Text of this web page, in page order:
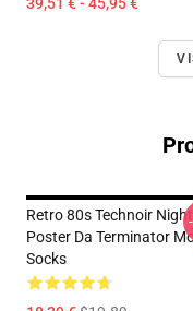
Retro 80s Technoir
Poster Da Terminator
Socks